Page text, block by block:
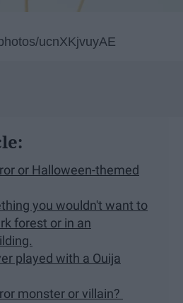
ucnXKjvuyAE
or Halloween-themed
you wouldn't want to
forest or in an
played with a Ouija
monster or villain?